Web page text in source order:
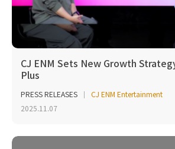
CJ ENM Sets New Growth
Plus
PRESS RELEASES
CJ ENM Entertainment
2025.11.07